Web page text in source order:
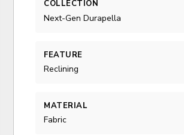
COLLECTION
Next-Gen Durapella
FEATURE
Reclining
MATERIAL
Fabric